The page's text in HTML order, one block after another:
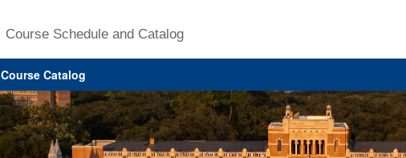
Course Schedule and Catalog
Course Catalog